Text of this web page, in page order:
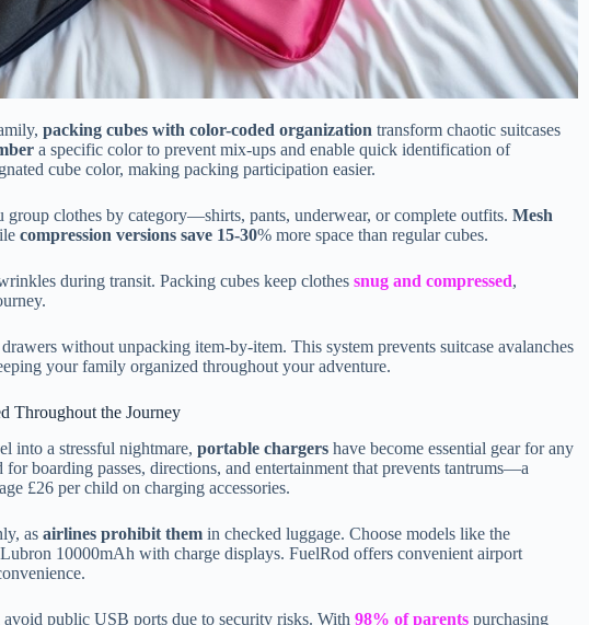
packing cubes with color-coded organization transform chaotic suitcases
a specific color to prevent mix-ups and enable quick identification of
cube color, making packing participation easier.
group clothes by category—shirts, pants, underwear, or complete outfits. Mesh
compression versions save 15-30% more space than regular cubes.
during transit. Packing cubes keep clothes snug and compressed,
without unpacking item-by-item. This system prevents suitcase avalanches
your family organized throughout your adventure.
Throughout the Journey
into a stressful nightmare, portable chargers have become essential gear for any
boarding passes, directions, and entertainment that prevents tantrums—a
£26 per child on charging accessories.
as airlines prohibit them in checked luggage. Choose models like the
10000mAh with charge displays. FuelRod offers convenient airport
public USB ports due to security risks. With 98% of parents purchasing